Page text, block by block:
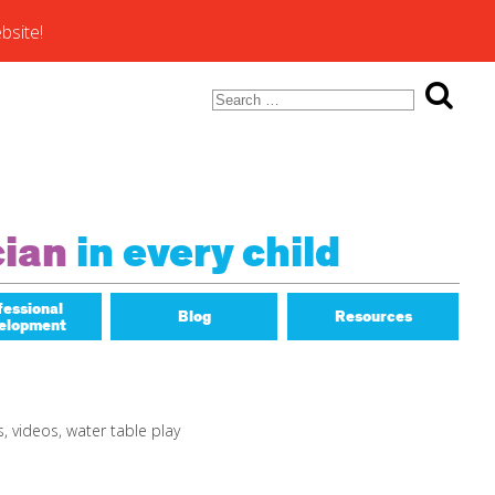
Search
for:
in every child
Blog Resources
, videos, water table play